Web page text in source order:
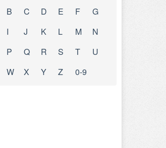
B C D E F
G
I J K L M
N
P Q R S T
U
W X Y Z 0-9